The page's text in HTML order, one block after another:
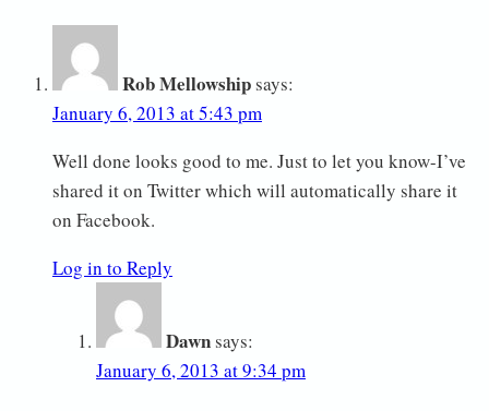
Rob Mellowshipsays:
January 6, 2013 at 5:43 pm
Well done looks good to me. Just to let you know-I’ve
shared it on Twitter which will automatically share it
on Facebook.
Log in to Reply
Dawnsays:
January 6, 2013 at 9:34 pm